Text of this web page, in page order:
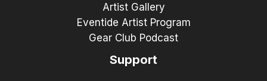
Artist Gallery
Eventide Artist Program
Gear Club Podcast
Support